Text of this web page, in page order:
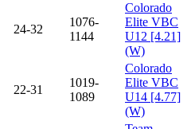
24-32
1076-
1144
Colorado
Elite VBC
U12 [4.21]
(W)
22-31
1019-
1089
Colorado
Elite VBC
U14 [4.77]
(W)